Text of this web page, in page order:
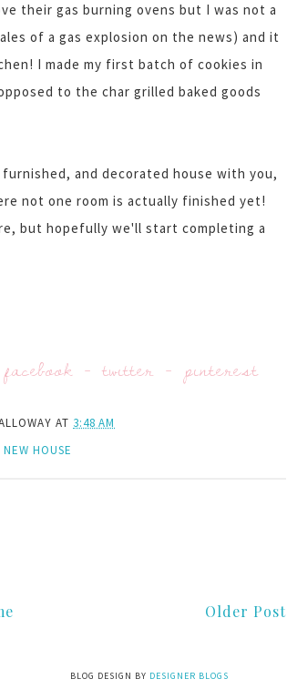
their gas burning ovens but I was not a
of a gas explosion on the news) and it
I made my first batch of cookies in
to the char grilled baked goods
and decorated house with you,
not one room is actually finished yet!
but hopefully we'll start completing a
facebook-twitter -pinterest
AT 3:48 AM
NEW HOUSE
Older Post
BLOG DESIGN BY DESIGNER BLOGS